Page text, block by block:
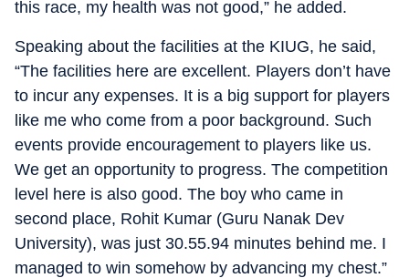
this race, my health was not good,” he added.
Speaking about the facilities at the KIUG, he said,
“The facilities here are excellent. Players don’t have
to incur any expenses. It is a big support for players
like me who come from a poor background. Such
events provide encouragement to players like us.
We get an opportunity to progress. The competition
level here is also good. The boy who came in
second place, Rohit Kumar (Guru Nanak Dev
University), was just 30.55.94 minutes behind me. I
managed to win somehow by advancing my chest.”